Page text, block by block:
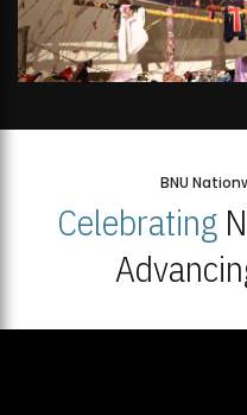
BNU
Celebrating